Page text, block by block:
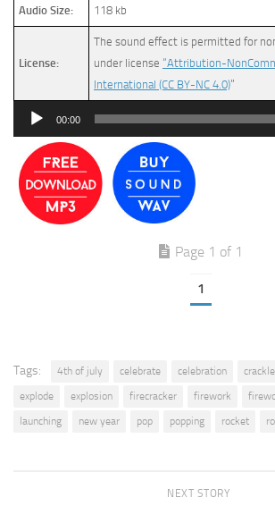
Audio Size: 118 kb
License:
The sound effect is permitted for
under license “Attribution-
International (CC BY-NC 4.0)”
Audio
00:00
Page 1 of 1
1
Tags: 4th of july celebrate celebration crackle
explode
explosion firecracker firework
launching
new year pop popping rocket
NEXT STORY